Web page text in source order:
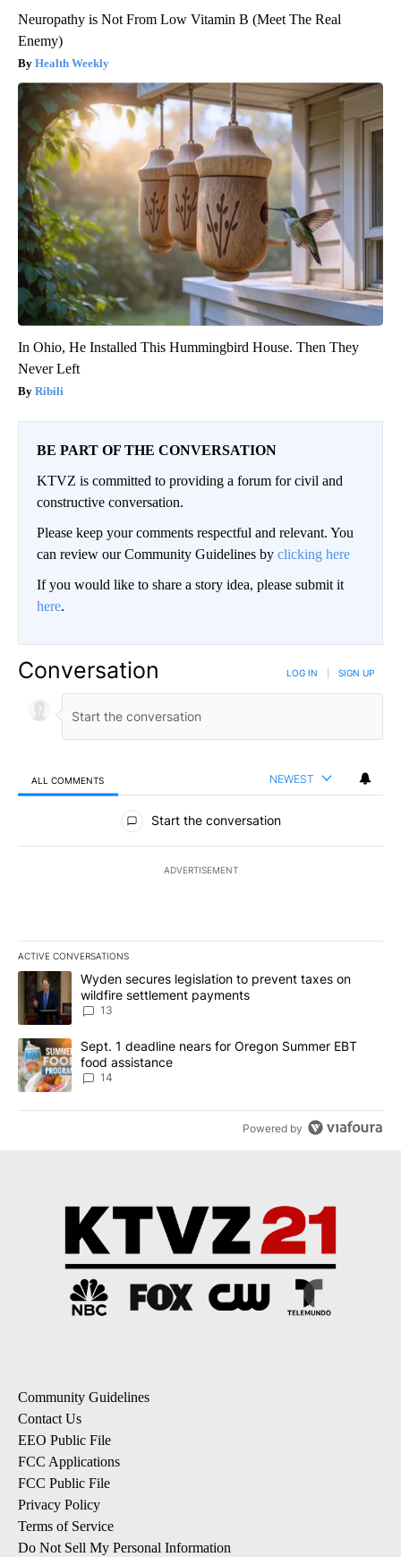
Neuropathy is Not From Low Vitamin B (Meet The Real
Enemy)
Health Weekly
In Ohio, He Installed This Hummingbird House. Then They
Never Left
Ribili
BE PART OF THE CONVERSATION
KTVZ is committed to providing a forum for civil and
constructive conversation.
Please keep your comments respectful and relevant. You
can review our Community Guidelines by clicking here
If you would like to share a story idea, please submit it
here.
Conversation LOG IN SIGN UP
ALL COMMENTS NEWEST
All Comments
Start the conversation
ADVERTISEMENT
ACTIVE CONVERSATIONS
The following is a list of the most commented articles in the last
A trending article titled "Wyden secures legislation to prevent
Wyden secures legislation to prevent taxes on
wildfire settlement payments
13
A trending article titled "Sept. 1 deadline nears for Oregon
Sept. 1 deadline nears for Oregon Summer EBT
food assistance
14
Powered by
Community Guidelines
Contact Us
EEO Public File
FCC Applications
FCC Public File
Privacy Policy
Terms of Service
Do Not Sell My Personal Information